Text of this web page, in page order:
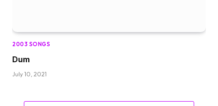
2003 SONGS
Dum
July 10, 2021